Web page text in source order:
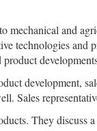
and
technologies and
product
development,
Sales
They discuss